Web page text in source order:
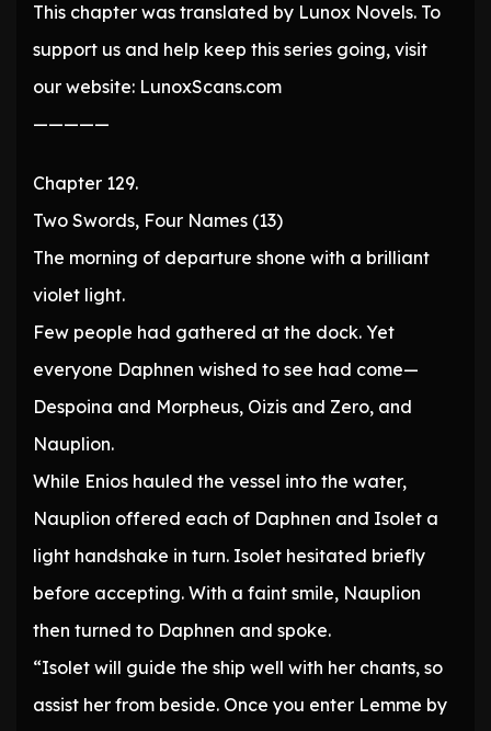
This chapter was translated by Lunox Novels. To
support us and help keep this series going, visit
our website: LunoxScans.com
—————
Chapter 129.
Two Swords, Four Names (13)
The morning of departure shone with a brilliant
violet light.
Few people had gathered at the dock. Yet
everyone Daphnen wished to see had come—
Despoina and Morpheus, Oizis and Zero, and
Nauplion.
While Enios hauled the vessel into the water,
Nauplion offered each of Daphnen and Isolet a
light handshake in turn. Isolet hesitated briefly
before accepting. With a faint smile, Nauplion
then turned to Daphnen and spoke.
“Isolet will guide the ship well with her chants, so
assist her from beside. Once you enter Lemme by